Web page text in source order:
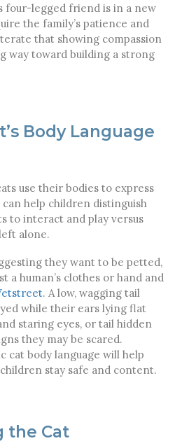
four-legged friend is in a new
the family’s patience and
that showing compassion
way toward building a strong
Body Language
use their bodies to express
help children distinguish
to interact and play versus
alone.
they want to be petted,
a human’s clothes or hand and
. A low, wagging tail
while their ears lying flat
staring eyes, or tail hidden
they may be scared.
cat body language will help
stay safe and content.
the Cat